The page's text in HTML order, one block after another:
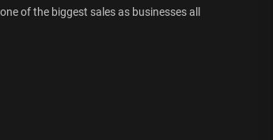
of the biggest sales as businesses all